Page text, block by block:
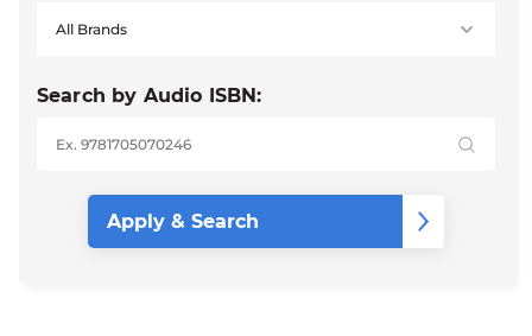
Search by Audio ISBN: